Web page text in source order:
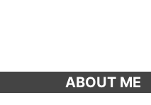
ABOUT ME